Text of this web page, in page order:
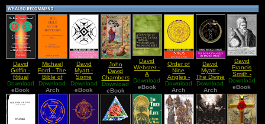
David
Griffin -
Ritual
Magic
Manual
Download
eBook
Michael
Ford - The
Bible of
the
Adversary
(OOP
Edition)
Download
Arch
David
Myatt -
Some
Notes On
The
Theory of
The
Acausal
Download
eBook
John
David
Chambers
- The
Theological
And
Philosophical
Works Of
Hermes
Download
eBook
David
Webster -
A
collection
Of Rare
And
Curious
Tracts On
Witchcraft
And The
Download
eBook
Order of
Nine
Angles -
NAOS (A
Practical
Guide to
Modern
Magick,
Michael
Ford's
Download
Arch
David
Myatt -
The Divine
Pymander
(A
Translation
and
Commentary)
Download
Arch
David
Francis
Smith -
The
Library of
Doctor
John Dee
Download
eBook